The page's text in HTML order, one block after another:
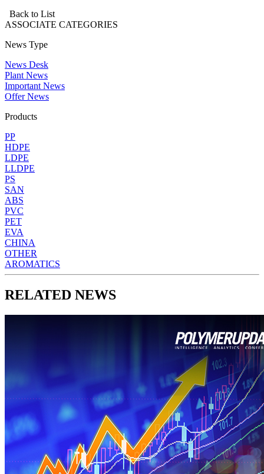
Back to List
ASSOCIATE CATEGORIES
News Type
News Desk
Plant News
Important News
Offer News
Products
PP
HDPE
LDPE
LLDPE
PS
SAN
ABS
PVC
PET
EVA
CHINA
OTHER
AROMATICS
RELATED NEWS